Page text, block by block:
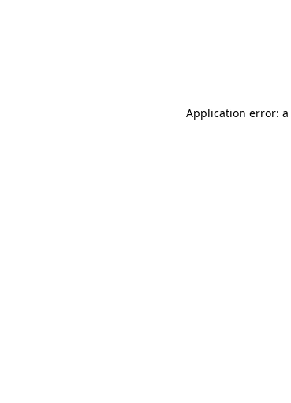
Application error: a